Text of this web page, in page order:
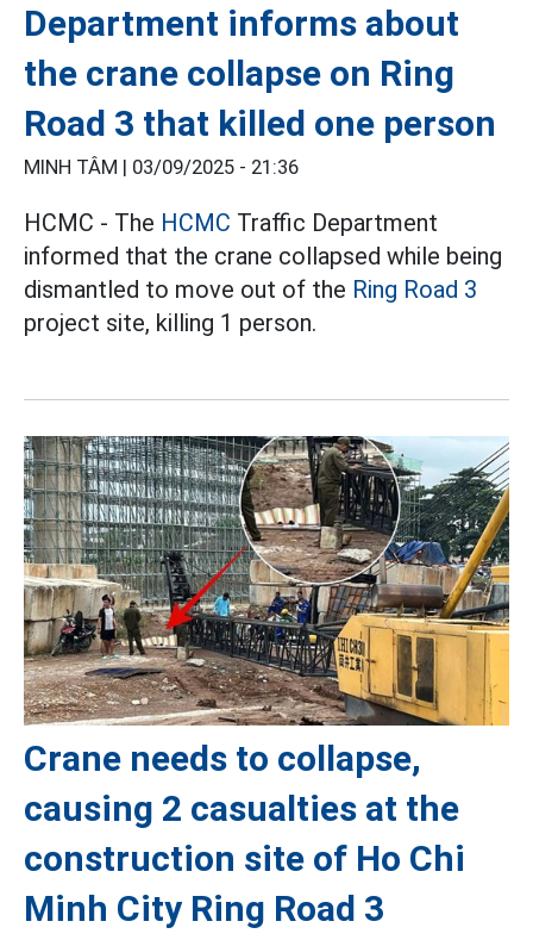
Department informs about
the crane collapse on Ring
Road 3 that killed one person
MINH TÂM | 03/09/2025 - 21:36
HCMC - The HCMC Traffic Department
informed that the crane collapsed while being
dismantled to move out of the Ring Road 3
project site, killing 1 person.
Crane needs to collapse,
causing 2 casualties at the
construction site of Ho Chi
Minh City Ring Road 3